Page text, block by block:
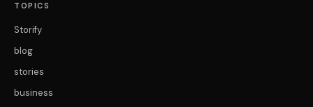
TOPICS
Storify
blog
stories
business